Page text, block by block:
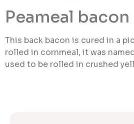
Peameal bacon
This back bacon is cured in a
rolled in cornmeal, it was
used to be rolled in crushed